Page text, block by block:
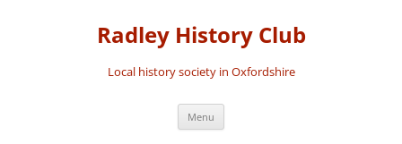
Radley History Club
Local history society in Oxfordshire
Menu